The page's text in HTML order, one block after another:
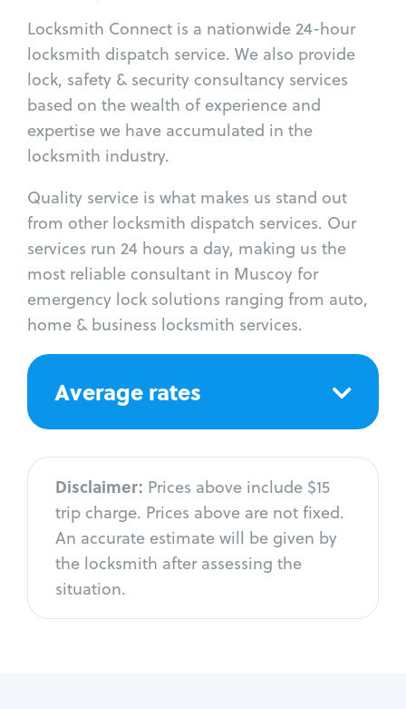
Locksmith Connect is a nationwide 24-hour
locksmith dispatch service. We also provide
lock, safety & security consultancy services
based on the wealth of experience and
expertise we have accumulated in the
locksmith industry.
Quality service is what makes us stand out
from other locksmith dispatch services. Our
services run 24 hours a day, making us the
most reliable consultant in Muscoy for
emergency lock solutions ranging from auto,
home & business locksmith services.
Average rates
Disclaimer: Prices above include $15
trip charge. Prices above are not fixed.
An accurate estimate will be given by
the locksmith after assessing the
situation.